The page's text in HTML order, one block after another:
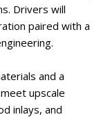
Drivers will
paired with a
and a
upscale
inlays, and